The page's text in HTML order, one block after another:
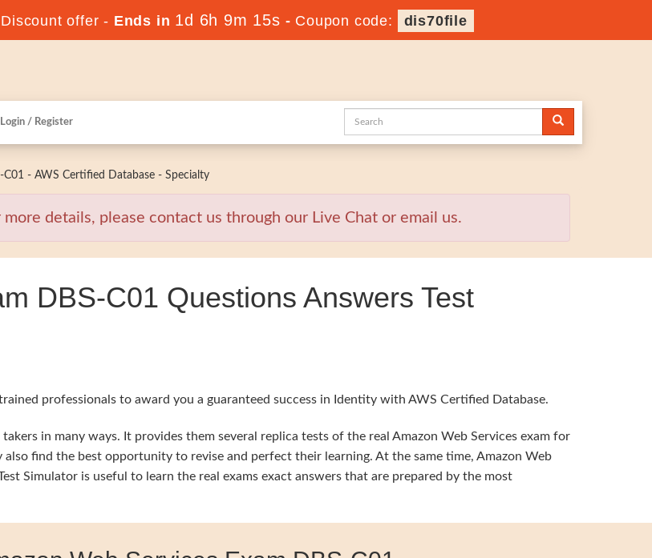
offer - Ends in 1d 6h 9m 14s - Coupon code: dis70file
Login / Register
C01 - AWS Certified Database - Specialty
details, please contact us through our Live Chat or email us.
DBS-C01 Questions Answers Test
professionals to award you a guaranteed success in Identity with AWS Certified Database.
in many ways. It provides them several replica tests of the real Amazon Web Services exam for
find the best opportunity to revise and perfect their learning. At the same time, Amazon Web
Simulator is useful to learn the real exams exact answers that are prepared by the most